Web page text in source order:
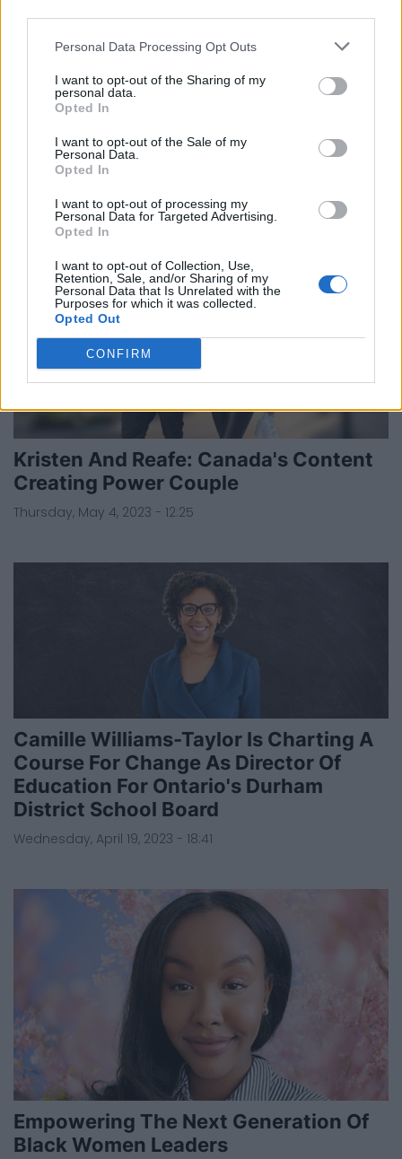
Personal Data Processing Opt Outs
I want to opt-out of the Sharing of my
personal data.
Opted In
I want to opt-out of the Sale of my
Personal Data.
Opted In
I want to opt-out of processing my
Personal Data for Targeted Advertising.
Opted In
I want to opt-out of Collection, Use,
Retention, Sale, and/or Sharing of my
Personal Data that Is Unrelated with the
Purposes for which it was collected.
Opted Out
CONFIRM
Queen In New Brunswick
Thursday, June 22, 2023 - 12:30
Kristen And Reafe: Canada's Content
Creating Power Couple
Thursday, May 4, 2023 - 12:25
Camille Williams-Taylor Is Charting A
Course For Change As Director Of
Education For Ontario's Durham
District School Board
Wednesday, April 19, 2023 - 18:41
Empowering The Next Generation Of
Black Women Leaders